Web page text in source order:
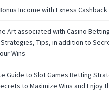
Income with Exness
Art associated with Casino Betting
Tips, in addition to
Wins
Guide to Slot Games Betting
to Maximize Wins and Enjoy